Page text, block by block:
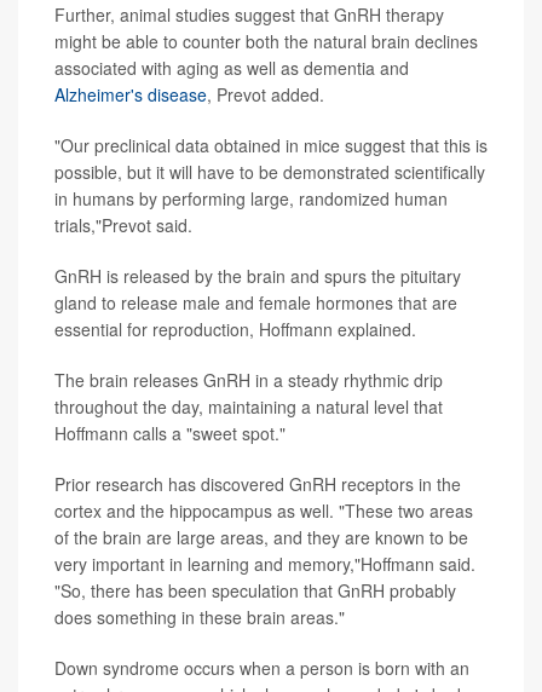
Further, animal studies suggest that GnRH therapy
might be able to counter both the natural brain declines
associated with aging as well as dementia and
Alzheimer's disease, Prevot added.
"Our preclinical data obtained in mice suggest that this is
possible, but it will have to be demonstrated scientifically
in humans by performing large, randomized human
trials,"Prevot said.
GnRH is released by the brain and spurs the pituitary
gland to release male and female hormones that are
essential for reproduction, Hoffmann explained.
The brain releases GnRH in a steady rhythmic drip
throughout the day, maintaining a natural level that
Hoffmann calls a "sweet spot."
Prior research has discovered GnRH receptors in the
cortex and the hippocampus as well. "These two areas
of the brain are large areas, and they are known to be
very important in learning and memory,"Hoffmann said.
"So, there has been speculation that GnRH probably
does something in these brain areas."
Down syndrome occurs when a person is born with an